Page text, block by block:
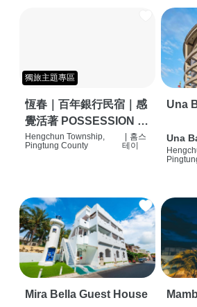
獨旅主題專區
恆春｜百年銀行民宿｜感
覺活著 POSSESSION |
背包客棧 | 恆春必住特色
Hengchun Township,
Pingtung County
홈스
테이
Una
Una
Mira Bella Guest House